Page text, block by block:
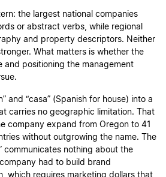
the largest national companies
or abstract verbs, while regional
and property descriptors. Neither
What matters is whether the
and positioning the management
and “casa” (Spanish for house) into a
carries no geographic limitation. That
company expand from Oregon to 41
without outgrowing the name. The
communicates nothing about the
had to build brand